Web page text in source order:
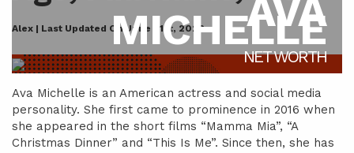
Alex | Last Updated On June 21st, 2022 AVA
MICHELLE
NET WORTH
Ava Michelle is an American actress and social media
personality. She first came to prominence in 2016 when
she appeared in the short films “Mamma Mia”, “A
Christmas Dinner” and “This Is Me”. Since then, she has